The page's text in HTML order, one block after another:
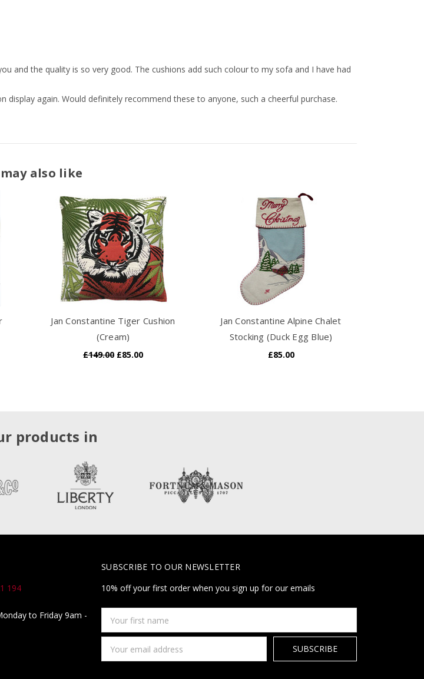
and the quality is so very good. The cushions add such colour to my sofa and I have had
again. Would definitely recommend these to anyone, such a cheerful purchase.
also like
Jan Constantine Tiger Cushion
(Cream)
£149.00 £85.00
Jan Constantine Alpine Chalet
Stocking (Duck Egg Blue)
£85.00
products in
194
to Friday 9am -
SUBSCRIBE TO OUR NEWSLETTER
10% off your first order when you sign up for our emails
first
name
Address